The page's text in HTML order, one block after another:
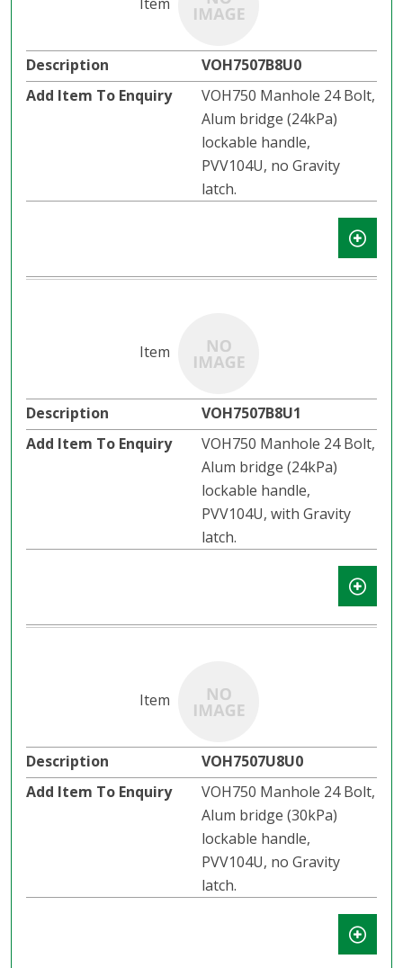
VOH7507B8U0
VOH750 Manhole 24 Bolt,
Alum bridge (24kPa)
lockable handle,
PVV104U, no Gravity
latch.​​
VOH7507B8U1
VOH750 Manhole 24 Bolt,
Alum bridge (24kPa)
lockable handle,
PVV104U, with Gravity
latch.​​
VOH7507U8U0
VOH750 Manhole 24 Bolt,
Alum bridge (30kPa)
lockable handle,
PVV104U, no Gravity
latch.​​